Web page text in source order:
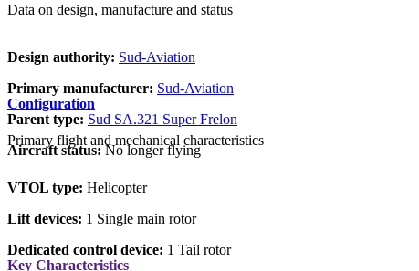
Data on design, manufacture and status
Design authority: Sud-Aviation
Primary manufacturer: Sud-Aviation
Parent type: Sud SA.321 Super Frelon
Aircraft status:No longer flying
Configuration
Primary flight and mechanical characteristics
VTOL type: Helicopter
Lift devices: 1 Single main rotor
Dedicated control device: 1 Tail rotor
Key Characteristics